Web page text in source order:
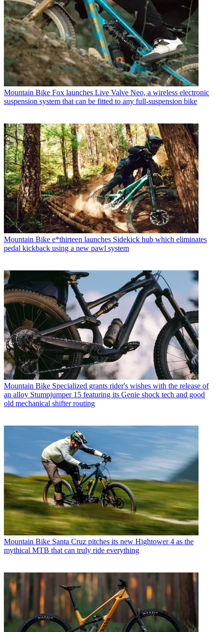
Mountain Bike Fox launches Live Valve Neo, a wireless electronic
suspension system that can be fitted to any full-suspension bike
Mountain Bike e*thirteen launches Sidekick hub which eliminates
pedal kickback using a new pawl system
Mountain Bike Specialized grants rider's wishes with the release of
an alloy Stumpjumper 15 featuring its Genie shock tech and good
old mechanical shifter routing
Mountain Bike Santa Cruz pitches its new Hightower 4 as the
mythical MTB that can truly ride everything